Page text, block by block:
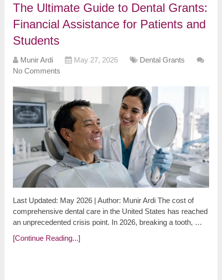
The Ultimate Guide to Dental Grants:
Financial Assistance for Patients and
Students
Munir Ardi May 27, 2026
Dental Grants
No Comments
Last Updated: May 2026 | Author: Munir Ardi The cost of
comprehensive dental care in the United States has reached
an unprecedented crisis point. In 2026, breaking a tooth, …
[Continue Reading...]